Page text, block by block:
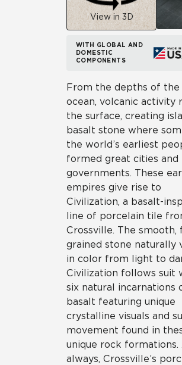
View in 3D
WITH GLOBAL AND
DOMESTIC
COMPONENTS
From the depths of the
ocean, volcanic activity
the surface, creating
basalt stone where
the world’s earliest
formed great cities and
governments. These
empires give rise to
Civilization, a basalt-
line of porcelain tile
Crossville. The smooth,
grained stone naturally
in color from light to
Civilization follows suit
six natural incarnations
basalt featuring unique
crystalline visuals and
movement found in
unique rock formations.
always, Crossville’s